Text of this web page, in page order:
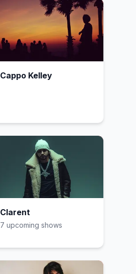
Cappo Kelley
Clarent
7 upcoming shows